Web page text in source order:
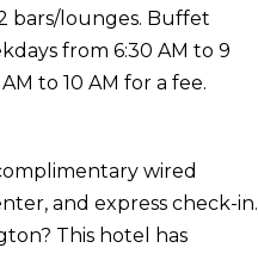
bars/lounges. Buffet
from 6:30 AM to 9
to 10 AM for a fee.
wired
and express check-in.
This hotel has